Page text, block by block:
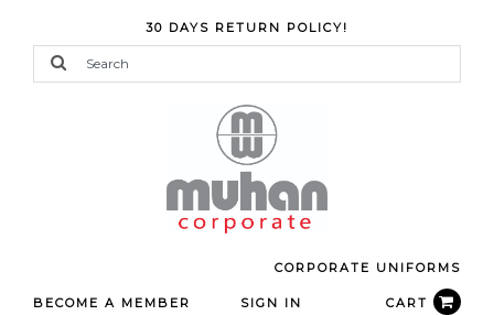
30 DAYS RETURN POLICY!
CORPORATE UNIFORMS
CART
BECOME A MEMBER SIGN IN